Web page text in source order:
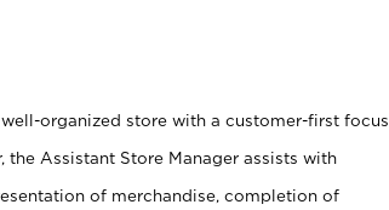
organized store with a customer-first focus.
Assistant Store Manager assists with
of merchandise, completion of